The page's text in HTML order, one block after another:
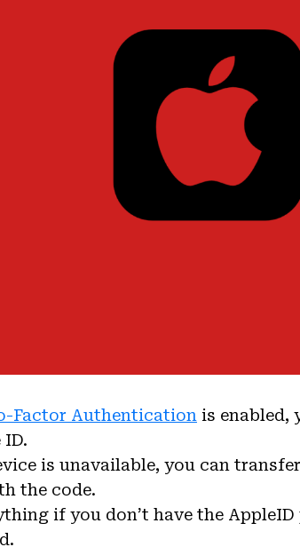
Factor Authentication is enabled,
is unavailable, you can
the code.
if you don’t have the